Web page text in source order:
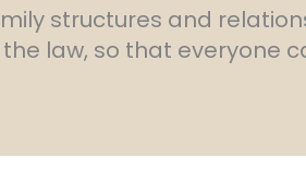
structures and
law, so that everyone